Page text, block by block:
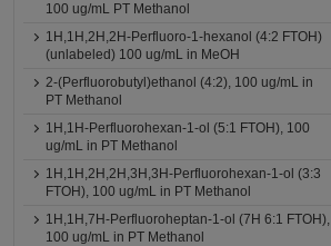
100 ug/mL PT Methanol
1H,1H,2H,2H-Perfluoro-1-hexanol (4:2 FTOH)
(unlabeled) 100 ug/mL in MeOH
2-(Perfluorobutyl)ethanol (4:2), 100 ug/mL in
PT Methanol
1H,1H-Perfluorohexan-1-ol (5:1 FTOH), 100
ug/mL in PT Methanol
1H,1H,2H,2H,3H,3H-Perfluorohexan-1-ol (3:3
FTOH), 100 ug/mL in PT Methanol
1H,1H,7H-Perfluoroheptan-1-ol (7H 6:1 FTOH),
100 ug/mL in PT Methanol